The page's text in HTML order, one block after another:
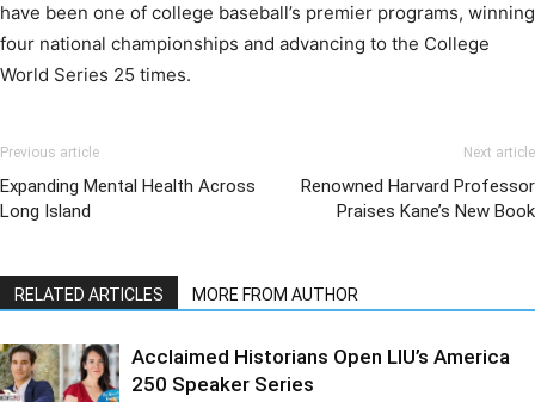
have been one of college baseball’s premier programs, winning
four national championships and advancing to the College
World Series 25 times.
Previous article
Expanding Mental Health Across
Long Island
Next article
Renowned Harvard Professor
Praises Kane’s New Book
RELATED ARTICLES MORE FROM AUTHOR
Acclaimed Historians Open LIU’s America
250 Speaker Series